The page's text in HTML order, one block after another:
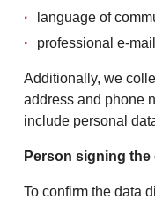
language of
professional e-mail
Additionally, we
address and phone
include personal
Person signing the
To confirm the data